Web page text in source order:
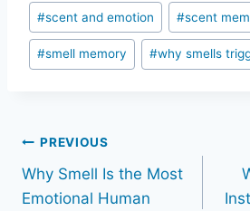
#scent and emotion #scent
#smell memory #why smells
Post
navigation
PREVIOUS
Why Smell Is the Most
Emotional Human